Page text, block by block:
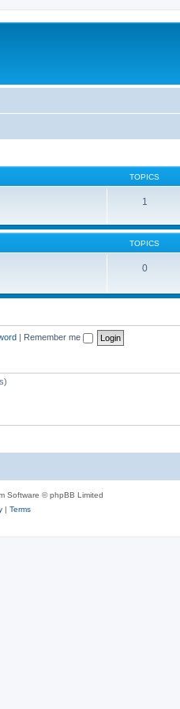
TOPICS
1
TOPICS
0
| Remember me
Software © phpBB Limited
| Terms